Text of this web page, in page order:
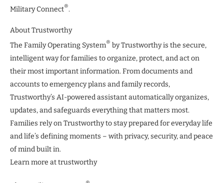
Military Connect®.
About Trustworthy
The Family Operating System® by Trustworthy is the secure,
intelligent way for families to organize, protect, and act on
their most important information. From documents and
accounts to emergency plans and family records,
Trustworthy’s AI-powered assistant automatically organizes,
updates, and safeguards everything that matters most.
Families rely on Trustworthy to stay prepared for everyday life
and life’s defining moments – with privacy, security, and peace
of mind built in.
Learn more at trustworthy